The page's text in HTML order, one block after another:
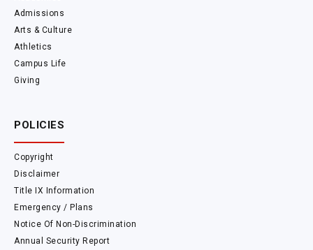
Admissions
Arts & Culture
Athletics
Campus Life
Giving
POLICIES
Copyright
Disclaimer
Title IX Information
Emergency / Plans
Notice Of Non-Discrimination
Annual Security Report